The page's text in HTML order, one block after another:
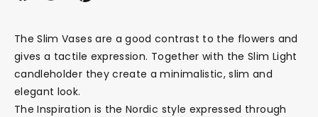
The Slim Vases are a good contrast to the flowers and
gives a tactile expression. Together with the Slim Light
candleholder they create a minimalistic, slim and
elegant look.
The Inspiration is the Nordic style expressed through